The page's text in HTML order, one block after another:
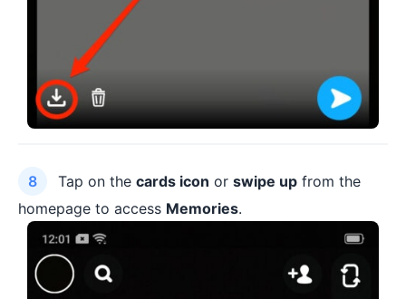
Tap on the cards icon or swipe up from the
homepage to access Memories.